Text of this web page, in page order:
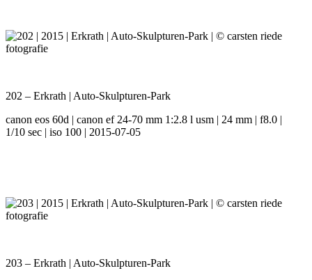
202 – Erkrath | Auto-Skulpturen-Park
canon eos 60d | canon ef 24-70 mm 1:2.8 l usm | 24 mm | f8.0 |
1/10 sec | iso 100 | 2015-07-05
203 – Erkrath | Auto-Skulpturen-Park